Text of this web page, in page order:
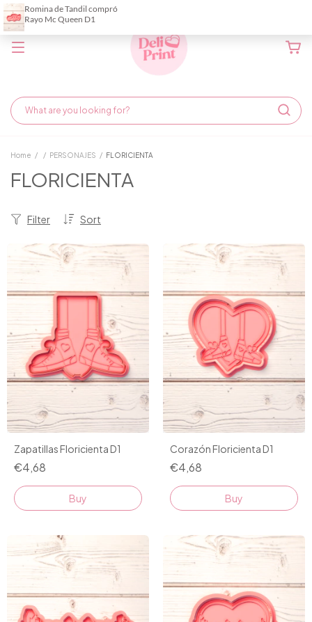
Home / / PERSONAJES / FLORICIENTA
FLORICIENTA
Sort
Filter
Zapatillas Floricienta D1
€4,68
Buy
Corazón Floricienta D1
€4,68
Buy